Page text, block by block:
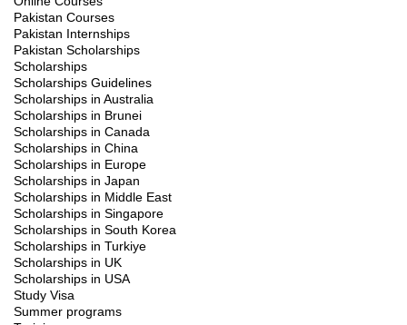
Pakistan Courses
Pakistan Internships
Pakistan Scholarships
Scholarships
Scholarships Guidelines
Scholarships in Australia
Scholarships in Brunei
Scholarships in Canada
Scholarships in China
Scholarships in Europe
Scholarships in Japan
Scholarships in Middle East
Scholarships in Singapore
Scholarships in South Korea
Scholarships in Turkiye
Scholarships in UK
Scholarships in USA
Study Visa
Summer programs